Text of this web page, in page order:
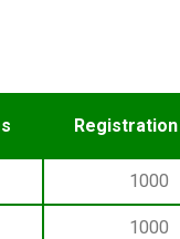
1000
1000